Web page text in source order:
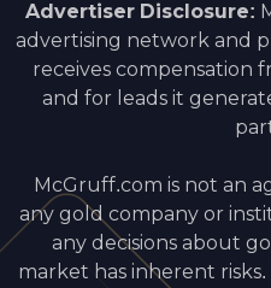
Advertiser Disclosure:
advertising network and
receives compensation
and for leads it
McGruff.com is not an
any gold company or
any decisions about
market has inherent